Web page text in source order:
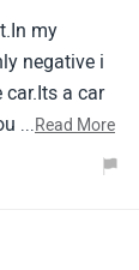
my
negative i
a car
is
...Read More